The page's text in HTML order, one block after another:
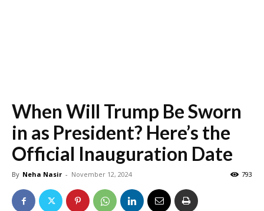
When Will Trump Be Sworn
in as President? Here’s the
Official Inauguration Date
By Neha Nasir - November 12, 2024 793